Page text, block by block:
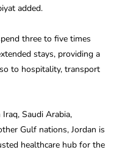
added.
three to five times
stays, providing a
to hospitality, transport
Saudi Arabia,
Gulf nations, Jordan is
healthcare hub for the